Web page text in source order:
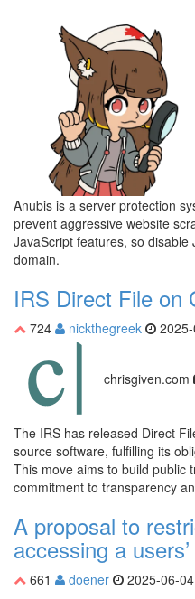
Anubis is a server protection
prevent aggressive website
JavaScript features, so
domain.
IRS Direct File on
724 nickthegreek
chrisgiven.com
The IRS has released Direct
source software, fulfilling its
This move aims to build public
commitment to transparency
A proposal to
accessing a
661 doener 2025-06-